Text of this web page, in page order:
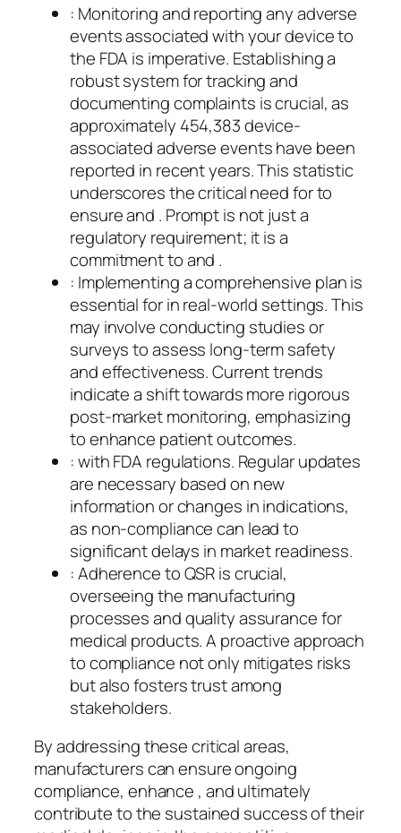
: Monitoring and reporting any adverse
events associated with your device to
the FDA is imperative. Establishing a
robust system for tracking and
documenting complaints is crucial, as
approximately 454,383 device-
associated adverse events have been
reported in recent years. This statistic
underscores the critical need for to
ensure and . Prompt is not just a
regulatory requirement; it is a
commitment to and .
: Implementing a comprehensive plan is
essential for in real-world settings. This
may involve conducting studies or
surveys to assess long-term safety
and effectiveness. Current trends
indicate a shift towards more rigorous
post-market monitoring, emphasizing
to enhance patient outcomes.
: with FDA regulations. Regular updates
are necessary based on new
information or changes in indications,
as non-compliance can lead to
significant delays in market readiness.
: Adherence to QSR is crucial,
overseeing the manufacturing
processes and quality assurance for
medical products. A proactive approach
to compliance not only mitigates risks
but also fosters trust among
stakeholders.
By addressing these critical areas,
manufacturers can ensure ongoing
compliance, enhance , and ultimately
contribute to the sustained success of their